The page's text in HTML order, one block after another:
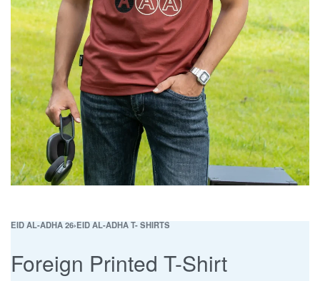
EID AL-ADHA 26›EID AL-ADHA T- SHIRTS
Foreign Printed T-Shirt